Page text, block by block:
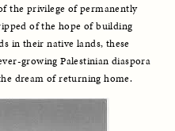
the privilege of permanently
of the hope of building
in their native lands, these
growing Palestinian diaspora
dream of returning home.